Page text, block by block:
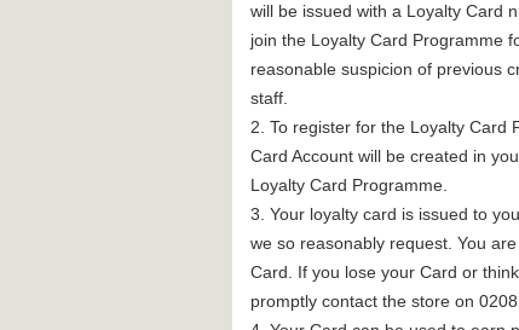
will be issued with a Loyalty Card
join the Loyalty Card Programme
reasonable suspicion of previous
staff.
2. To register for the Loyalty Card
Card Account will be created in
Loyalty Card Programme.
3. Your loyalty card is issued to
we so reasonably request. You
Card. If you lose your Card or
promptly contact the store on 0208